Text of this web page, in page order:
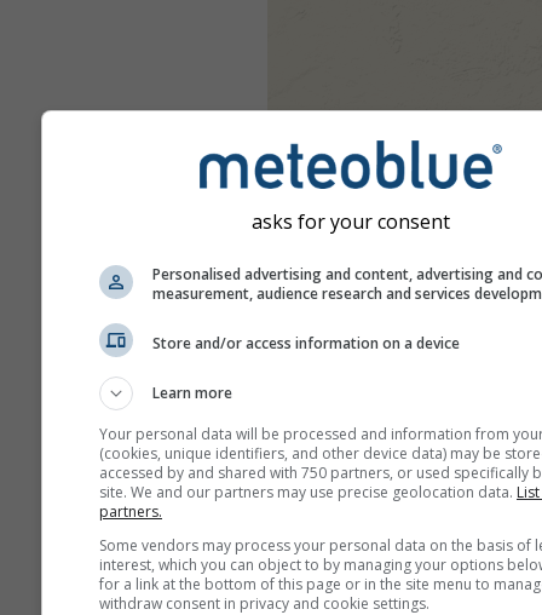
asks for your consent
Personalised advertising and content, advertising and
measurement, audience research and services
Store and/or access information on a device
Learn more
Your personal data will be processed and information from
(cookies, unique identifiers, and other device data) may be
accessed by and shared with 750 partners, or used specifically
site. We and our partners may use precise geolocation data.
partners.
Some vendors may process your personal data on the basis of
interest, which you can object to by managing your options
for a link at the bottom of this page or in the site menu to
withdraw consent in privacy and cookie settings.